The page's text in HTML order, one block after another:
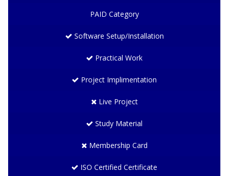
PAID Category
Software Setup/Installation
Practical Work
Project Implimentation
Live Project
Study Material
Membership Card
ISO Certified Certificate